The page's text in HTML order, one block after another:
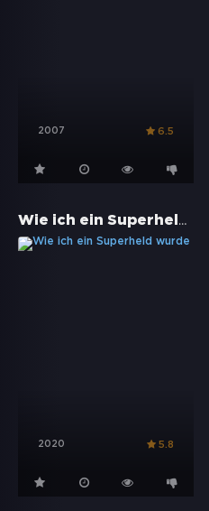
2007 6.5
Wie ich ein Superheld wurde
2020 5.8